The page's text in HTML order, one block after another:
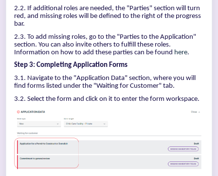
2.2. If additional roles are needed, the "Parties" section will turn
red, and missing roles will be defined to the right of the progress
bar.
2.3. To add missing roles, go to the "Parties to the Application"
section. You can also invite others to fulfill these roles.
Information on how to add these parties can be found here.
Step 3: Completing Application Forms
3.1. Navigate to the "Application Data" section, where you will
find forms listed under the "Waiting for Customer" tab.
3.2. Select the form and click on it to enter the form workspace.